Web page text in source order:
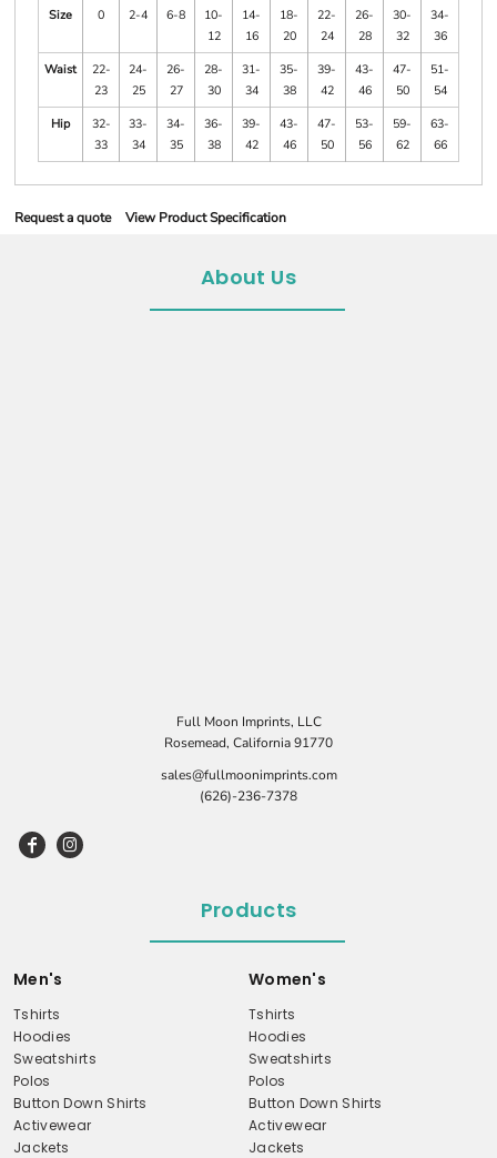
Size
0 2-4 6-8
10-
12
14-
16
18-
20
22-
24
26-
28
30-
32
34-
36
Waist
22-
23
24-
25
26-
27
28-
30
31-
34
35-
38
39-
42
43-
46
47-
50
51-
54
Hip
32-
33
33-
34
34-
35
36-
38
39-
42
43-
46
47-
50
53-
56
59-
62
63-
66
Request a quote View Product Specification
About Us
Full Moon Imprints, LLC
Rosemead, California 91770
sales@fullmoonimprints.com
(626)-236-7378
Products
Men's
Tshirts
Hoodies
Sweatshirts
Polos
Button Down Shirts
Activewear
Jackets
Women's
Tshirts
Hoodies
Sweatshirts
Polos
Button Down Shirts
Activewear
Jackets